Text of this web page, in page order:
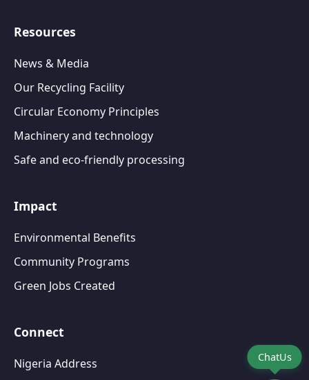
ChatUs
Resources
News & Media
Our Recycling Facility
Circular Economy Principles
Machinery and technology
Safe and eco-friendly processing
Impact
Environmental Benefits
Community Programs
Green Jobs Created
Connect
Nigeria Address